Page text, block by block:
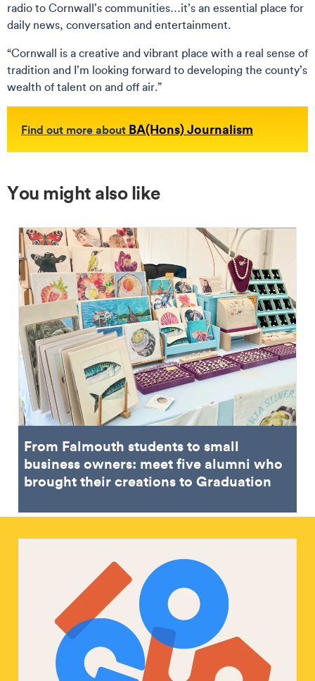
radio to Cornwall’s communities…it’s an essential place for
daily news, conversation and entertainment.
“Cornwall is a creative and vibrant place with a real sense of
tradition and I’m looking forward to developing the county’s
wealth of talent on and off air.”
Find out more about BA(Hons) Journalism
You might also like
From Falmouth students to small
business owners: meet five alumni who
brought their creations to Graduation